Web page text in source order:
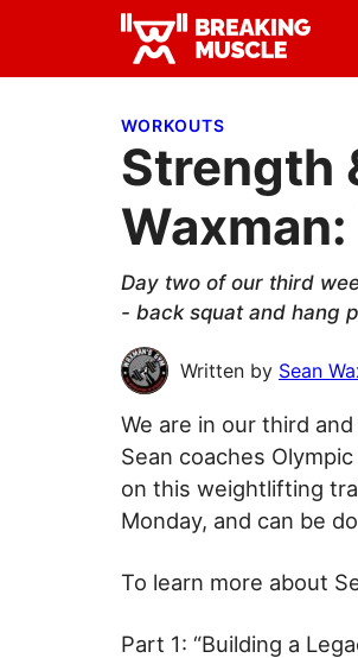
primary
main
primary Breaking
Breaking
WORKOUTS
Strength
Day two of our third
- back squat and hang
Written by Sean
We are in our third
Sean coaches
on this weightlifting
Monday, and can be
To learn more about
Part 1: “Building a